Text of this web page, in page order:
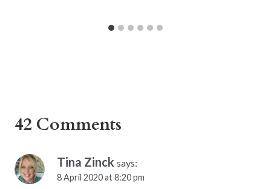
42 Comments
Tina Zinck says:
8 April 2020 at 8:20 pm